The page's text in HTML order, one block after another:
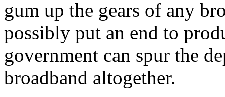
gum up the gears of any
possibly put an end to
government can spur the
broadband altogether.